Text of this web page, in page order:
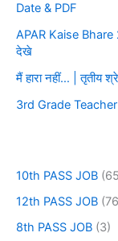
Date & PDF
APAR Kaise
देखे
मैं हारा नहीं… | तृतीय
3rd Grade Teacher
10th PASS JOB
12th PASS JOB
8th PASS JOB (3)